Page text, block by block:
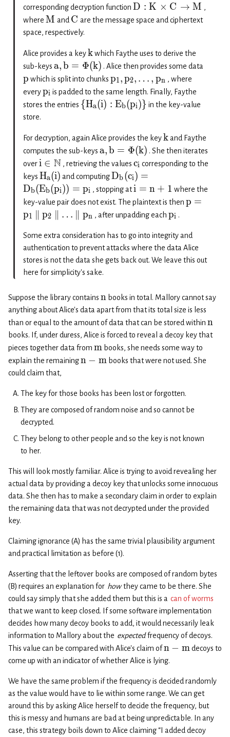
corresponding decryption function D : K × C → M ,
where M and C are the message space and ciphertext
space, respectively.
Alice provides a keykwhich Faythe uses to derive the
sub-keys a,b = Φ(k) . Alice then provides some data
p which is split into chunks p1,p2, … , pn , where
everypi is padded to the same length. Finally, Faythe
stores the entries {Ha(i) : Eb(pi)} in the key-value
store.
For decryption, again Alice provides the keykand Faythe
computes the sub-keys a,b = Φ(k) . She then iterates
overi ∈ N , retrieving the values ci corresponding to the
keys Ha(i) and computingDb(ci) =
Db(Eb(pi)) = pi , stopping ati = n + 1 where the
key-value pair does not exist. The plaintext is then p =
p1 ∥ p2 ∥ … ∥ pn , after unpadding each pi .
Some extra consideration has to go into integrity and
authentication to prevent attacks where the data Alice
stores is not the data she gets back out. We leave this out
here for simplicity’s sake.
Suppose the library contains n books in total. Mallory cannot say
anything about Alice’s data apart from that its total size is less
than or equal to the amount of data that can be stored within n
books. If, under duress, Alice is forced to reveal a decoy key that
pieces together data from m books, she needs some way to
explain the remainingn − mbooks that were not used. She
could claim that,
The key for those books has been lost or forgotten.
They are composed of random noise and so cannot be
decrypted.
They belong to other people and so the key is not known
to her.
This will look mostly familiar. Alice is trying to avoid revealing her
actual data by providing a decoy key that unlocks some innocuous
data. She then has to make a secondary claim in order to explain
the remaining data that was not decrypted under the provided
key.
Claiming ignorance (A) has the same trivial plausibility argument
and practical limitation as before (1).
Asserting that the leftover books are composed of random bytes
(B) requires an explanation for howthey came to be there. She
could say simply that she added them but this is a can of worms
that we want to keep closed. If some software implementation
decides how many decoy books to add, it would necessarily leak
information to Mallory about the expectedfrequency of decoys.
This value can be compared with Alice’s claim ofn − mdecoys to
come up with an indicator of whether Alice is lying.
We have the same problem if the frequency is decided randomly
as the value would have to lie within some range. We can get
around this by asking Alice herself to decide the frequency, but
this is messy and humans are bad at being unpredictable. In any
case, this strategy boils down to Alice claiming “I added decoy